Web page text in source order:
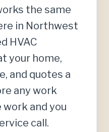
the same
in Northwest
HVAC
your home,
and quotes a
any work
and you
call.